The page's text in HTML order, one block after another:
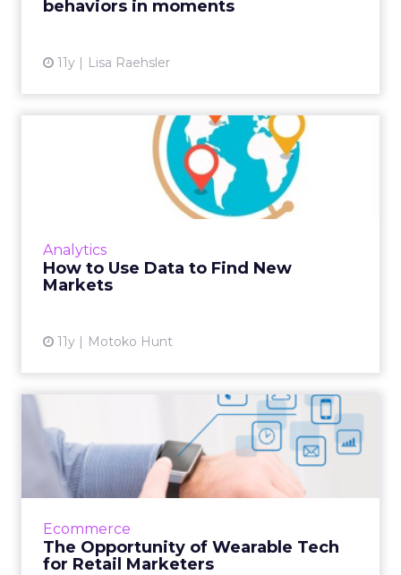
behaviors in moments
11y Lisa Raehsler
Analytics
How to Use Data to Find New
Markets
11y Motoko Hunt
How to Use Data to Find
New Markets
Deciding which market to target next is
different for every business, but using
Ecommerce
The Opportunity of Wearable Tech
for Retail Marketers
The Opportunity of
Wearable Tech for Retail
Market...
Here's how wearables create the potential for
customers on an intimate and personalized
basis, ultimately driving...